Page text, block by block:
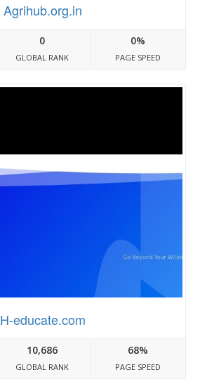
Agrihub.org.in
0
GLOBAL RANK
0%
PAGE SPEED
H-educate.com
10,686
GLOBAL RANK
68%
PAGE SPEED